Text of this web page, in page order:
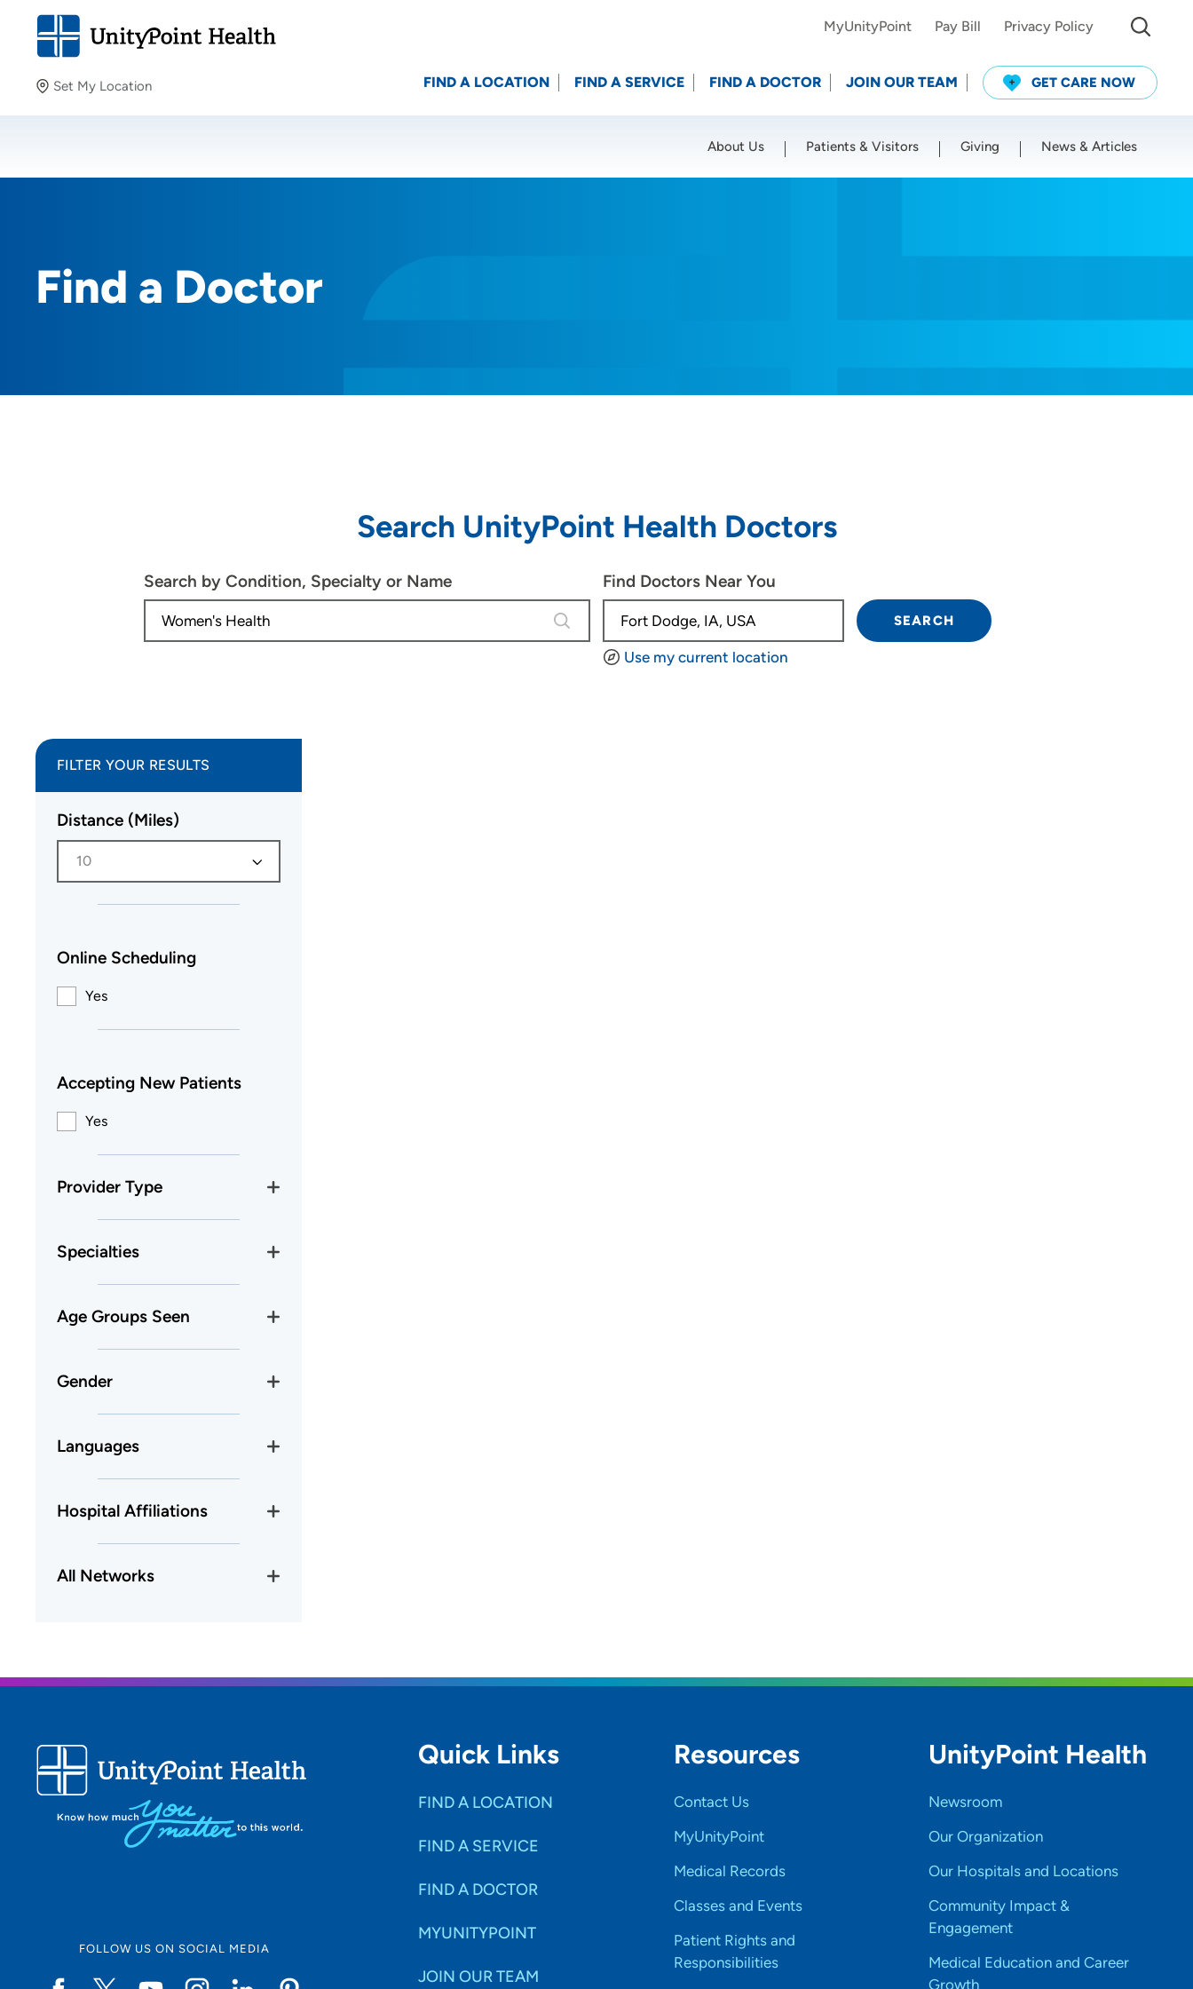
Set My Location
Providing your location allows us to show you nearby
Location (City or Zip)
MyUnityPoint Pay Bill Privacy Policy
FIND A LOCATION FIND A SERVICE FIND A DOCTOR JOIN OUR TEAM GET CARE NOW
About Us Patients & Visitors Giving News & Articles
Find a Doctor
Search UnityPoint Health Doctors
Search by Condition, Specialty or Name
4 results are available, use up and down arrow keys to navigate.
Find Doctors Near You
Use my current location
SEARCH
FILTER YOUR RESULTS
Distance (Miles)
10
Online Scheduling
Yes
Accepting New Patients
Yes
Provider Type
Specialties
Age Groups Seen
Gender
Languages
Hospital Affiliations
All Networks
FOLLOW US ON SOCIAL MEDIA
Quick Links
FIND A LOCATION
FIND A SERVICE
FIND A DOCTOR
MYUNITYPOINT
JOIN OUR TEAM
Resources
Contact Us
MyUnityPoint
Medical Records
Classes and Events
Patient Rights and
Responsibilities
UnityPoint Health
Newsroom
Our Organization
Our Hospitals and Locations
Community Impact &
Engagement
Medical Education and Career
Growth